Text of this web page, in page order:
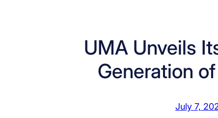
UMA Unveils
Generation
July 7,